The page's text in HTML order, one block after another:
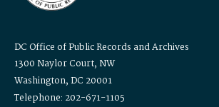
DC Office of Public Records and Archives
1300 Naylor Court, NW
Washington, DC 20001
Telephone: 202-671-1105